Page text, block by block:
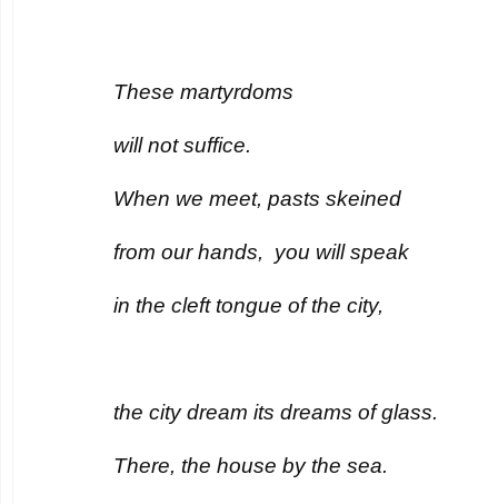
These martyrdoms
will not suffice.
When we meet, pasts skeined
from our hands, you will speak
in the cleft tongue of the city,
the city dream its dreams of glass.
There, the house by the sea.